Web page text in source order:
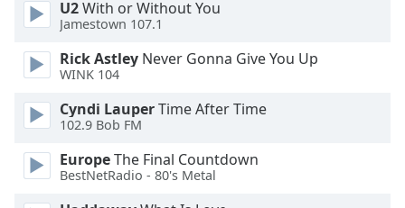
U2With or Without You
Jamestown 107.1
Rick Astley Never Gonna Give You Up
WINK 104
Cyndi LauperTime After Time
102.9 Bob FM
EuropeThe Final Countdown
BestNetRadio - 80's Metal